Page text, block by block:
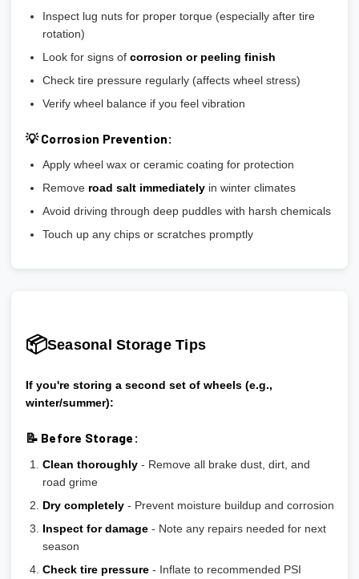
Inspect lug nuts for proper torque (especially after tire
rotation)
Look for signs of corrosion or peeling finish
Check tire pressure regularly (affects wheel stress)
Verify wheel balance if you feel vibration
💡 Corrosion Prevention:
Apply wheel wax or ceramic coating for protection
Remove road salt immediatelyin winter climates
Avoid driving through deep puddles with harsh chemicals
Touch up any chips or scratches promptly
📦Seasonal Storage Tips
If you're storing a second set of wheels (e.g.,
winter/summer):
📝 Before Storage:
Clean thoroughly- Remove all brake dust, dirt, and
road grime
Dry completely- Prevent moisture buildup and corrosion
Inspect for damage- Note any repairs needed for next
season
Check tire pressure- Inflate to recommended PSI